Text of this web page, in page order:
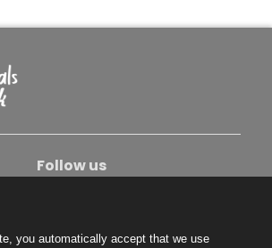
Follow us
you automatically accept that we use